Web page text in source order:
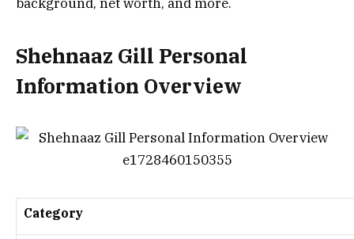
Shehnaaz Gill Personal
Information Overview
Category